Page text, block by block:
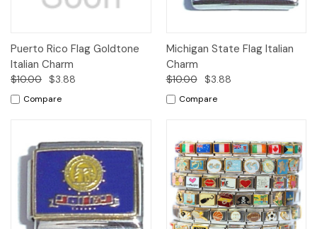
Puerto Rico Flag Goldtone
Italian Charm
$10.00 $3.88
Compare
Michigan State Flag Italian
Charm
$10.00 $3.88
Compare